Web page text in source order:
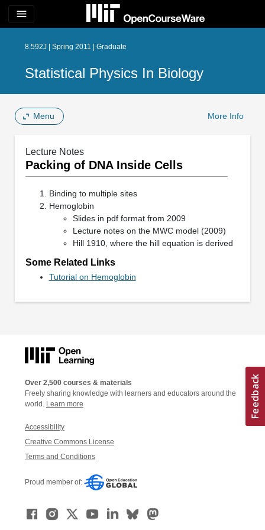
menu
8.592J | Spring 2011 | Graduate
Statistical Physics In Biology
Menu More Info
Lecture Notes
Packing of DNA Inside Cells
Binding to multiple sites
Hemoglobin
Slides in pdf format from 2009
Lecture notes on the MWC model (2009)
Hill 1910, where the hill equation is derived
Some Related Links
Tutorial on Hemoglobin
Over 2,500 courses & materials
Freely sharing knowledge with learners and educators around the
world. Learn more
Accessibility
Creative Commons License
Terms and Conditions
Proud member of: